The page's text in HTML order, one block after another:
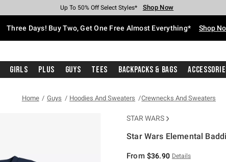
Earn Hot Cash Every $40 Spent* Shop Now
Up To 50% Off Select Styles* Shop Now
Up To 40% Off Backpacks* Shop Now
Up To 60% Off Clearance* Shop Now
Free Pickup In-Store* Shop Now
Free Shipping With $75 Purchase* Shop Now
Three Days! Buy Two, Get One Free Almost Everything* Shop
Girls Plus Guys Tees Backpacks & Bags
Home Guys Hoodies And Sweaters Crewnecks And Sweaters
STAR WARS
Star Wars Elemental
From $36.90 Details